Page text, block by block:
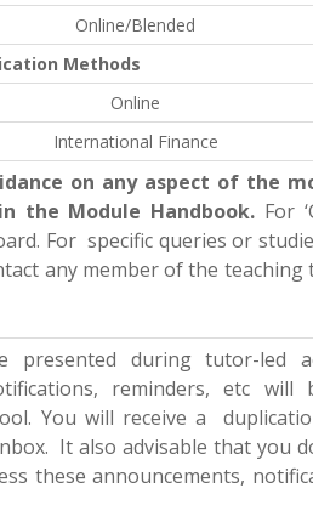
Online/Blended
Methods
Online
International Finance
on any aspect of the
the Module Handbook. For
Forspecific queries or
any member of the
presented during tutor-led
reminders, etc
You will receive a
It also advisable that you
these announcements,